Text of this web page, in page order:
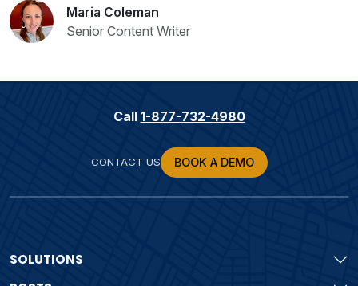
Maria Coleman
Senior Content Writer
Call 1-877-732-4980
CONTACT US BOOK A DEMO
SOLUTIONS